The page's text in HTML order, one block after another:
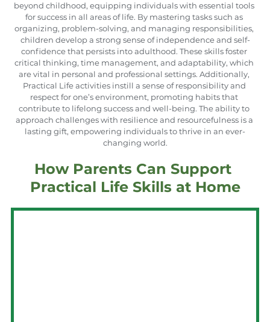
beyond childhood, equipping individuals with essential tools
for success in all areas of life. By mastering tasks such as
organizing, problem-solving, and managing responsibilities,
children develop a strong sense of independence and self-
confidence that persists into adulthood. These skills foster
critical thinking, time management, and adaptability, which
are vital in personal and professional settings. Additionally,
Practical Life activities instill a sense of responsibility and
respect for one’s environment, promoting habits that
contribute to lifelong success and well-being. The ability to
approach challenges with resilience and resourcefulness is a
lasting gift, empowering individuals to thrive in an ever-
changing world.
How Parents Can Support
Practical Life Skills at Home